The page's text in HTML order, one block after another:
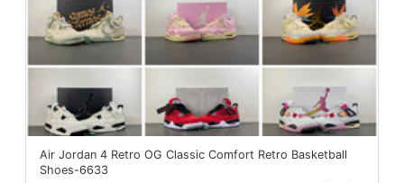
Air Jordan 4 Retro OG Classic Comfort Retro Basketball
Shoes-6633